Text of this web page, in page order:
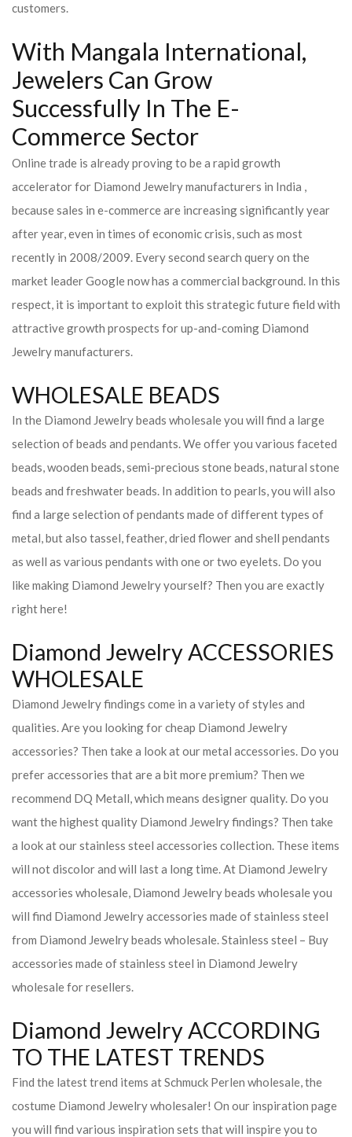
customers.
With Mangala International,
Jewelers Can Grow
Successfully In The E-
Commerce Sector
Online trade is already proving to be a rapid growth
accelerator for Diamond Jewelry manufacturers in India ,
because sales in e-commerce are increasing significantly year
after year, even in times of economic crisis, such as most
recently in 2008/2009. Every second search query on the
market leader Google now has a commercial background. In this
respect, it is important to exploit this strategic future field with
attractive growth prospects for up-and-coming Diamond
Jewelry manufacturers.
WHOLESALE BEADS
In the Diamond Jewelry beads wholesale you will find a large
selection of beads and pendants. We offer you various faceted
beads, wooden beads, semi-precious stone beads, natural stone
beads and freshwater beads. In addition to pearls, you will also
find a large selection of pendants made of different types of
metal, but also tassel, feather, dried flower and shell pendants
as well as various pendants with one or two eyelets. Do you
like making Diamond Jewelry yourself? Then you are exactly
right here!
Diamond Jewelry ACCESSORIES
WHOLESALE
Diamond Jewelry findings come in a variety of styles and
qualities. Are you looking for cheap Diamond Jewelry
accessories? Then take a look at our metal accessories. Do you
prefer accessories that are a bit more premium? Then we
recommend DQ Metall, which means designer quality. Do you
want the highest quality Diamond Jewelry findings? Then take
a look at our stainless steel accessories collection. These items
will not discolor and will last a long time. At Diamond Jewelry
accessories wholesale, Diamond Jewelry beads wholesale you
will find Diamond Jewelry accessories made of stainless steel
from Diamond Jewelry beads wholesale. Stainless steel – Buy
accessories made of stainless steel in Diamond Jewelry
wholesale for resellers.
Diamond Jewelry ACCORDING
TO THE LATEST TRENDS
Find the latest trend items at Schmuck Perlen wholesale, the
costume Diamond Jewelry wholesaler! On our inspiration page
you will find various inspiration sets that will inspire you to